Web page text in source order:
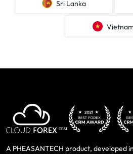
Sri Lanka
A PHEASANTECH product, developed